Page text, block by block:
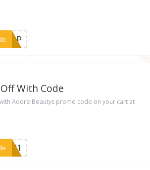
With Code
Adore Beautys promo code on your cart at